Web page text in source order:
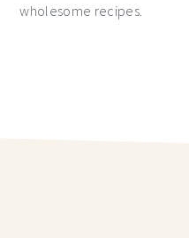
wholesome recipes.